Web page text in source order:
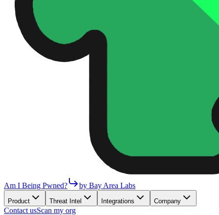
Am I Being Pwned? by Bay Area Labs
Product Threat Intel Integrations Company
Contact usScan my org